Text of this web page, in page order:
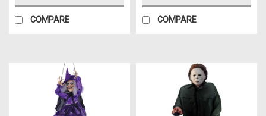
COMPARE COMPARE